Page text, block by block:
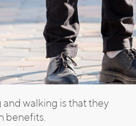
walking is that they
benefits.